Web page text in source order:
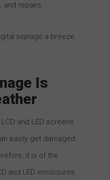
and repairs.
signage a breeze.
Is
and LED screens
easily get damaged
it is of the
and LED enclosures